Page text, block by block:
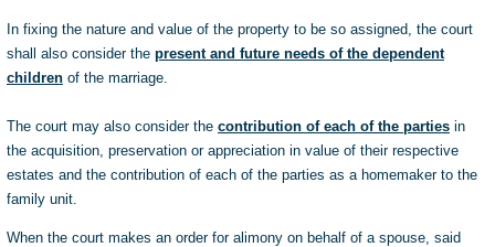
In fixing the nature and value of the property to be so assigned, the court
shall also consider the present and future needs of the dependent
children of the marriage.
The court may also consider the contribution of each of the parties in
the acquisition, preservation or appreciation in value of their respective
estates and the contribution of each of the parties as a homemaker to the
family unit.
When the court makes an order for alimony on behalf of a spouse, said